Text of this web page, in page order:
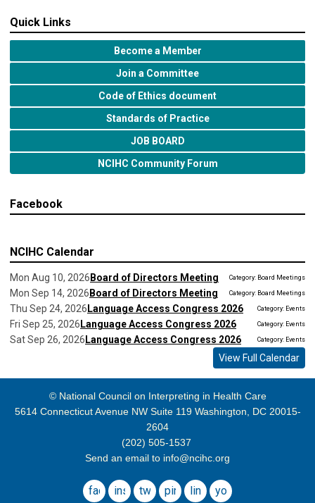
Quick Links
Become a Member
Join a Committee
Code of Ethics document
Standards of Practice
JOB BOARD
NCIHC Community Forum
Facebook
NCIHC Calendar
Mon Aug 10, 2026 Board of Directors Meeting Category: Board Meetings
Mon Sep 14, 2026 Board of Directors Meeting Category: Board Meetings
Thu Sep 24, 2026 Language Access Congress 2026 Category: Events
Fri Sep 25, 2026 Language Access Congress 2026 Category: Events
Sat Sep 26, 2026 Language Access Congress 2026 Category: Events
View Full Calendar
© National Council on Interpreting in Health Care
5614 Connecticut Avenue NW Suite 119 Washington, DC 20015-
2604
(202) 505-1537
Send an email to info@ncihc.org
facebookinstagram
twitterpinterestlinkedinyoutube